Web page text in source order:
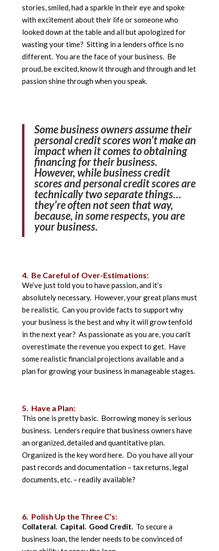
stories, smiled, had a sparkle in their eye and spoke
with excitement about their life or someone who
looked down at the table and all but apologized for
wasting your time? Sitting in a lenders office is no
different. You are the face of your business. Be
proud, be excited, know it through and through and let
passion shine through when you speak.
Some business owners assume their
personal credit scores won’t make an
impact when it comes to obtaining
financing for their business.
However, while business credit
scores and personal credit scores are
technically two separate things…
they’re often not seen that way,
because, in some respects, you are
your business.
4. Be Careful of Over-Estimations:
We’ve just told you to have passion, and it’s
absolutely necessary. However, your great plans must
be realistic. Can you provide facts to support why
your business is the best and why it will grow tenfold
in the next year? As passionate as you are, you can’t
overestimate the revenue you expect to get. Have
some realistic financial projections available and a
plan for growing your business in manageable stages.
5. Have a Plan:
This one is pretty basic. Borrowing money is serious
business. Lenders require that business owners have
an organized, detailed and quantitative plan.
Organized is the key word here. Do you have all your
past records and documentation – tax returns, legal
documents, etc. – readily available?
6. Polish Up the Three C’s:
Collateral. Capital. Good Credit.
To secure a
business loan, the lender needs to be convinced of